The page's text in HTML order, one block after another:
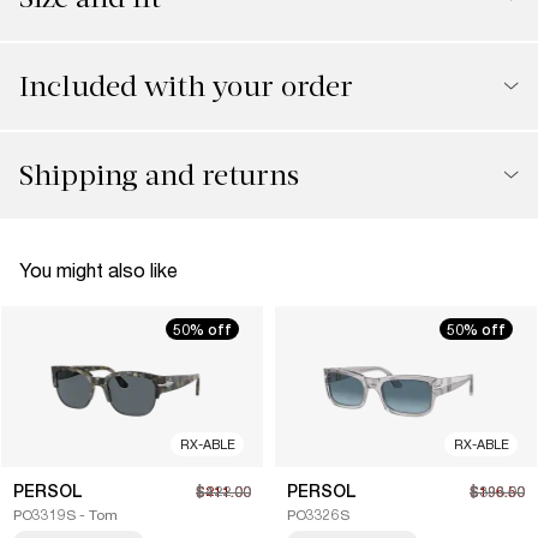
Included with your order
Shipping and returns
You might also like
50% off
RX-ABLE
PERSOL
PO3319S - Tom
$211.00
$422.00
50% off
RX-ABLE
PERSOL
PO3326S
$196.50
$393.00